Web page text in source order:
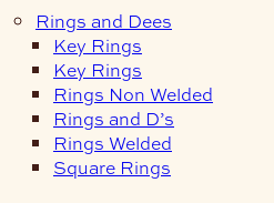
Rings and Dees
Key Rings
Key Rings
Rings Non Welded
Rings and D’s
Rings Welded
Square Rings